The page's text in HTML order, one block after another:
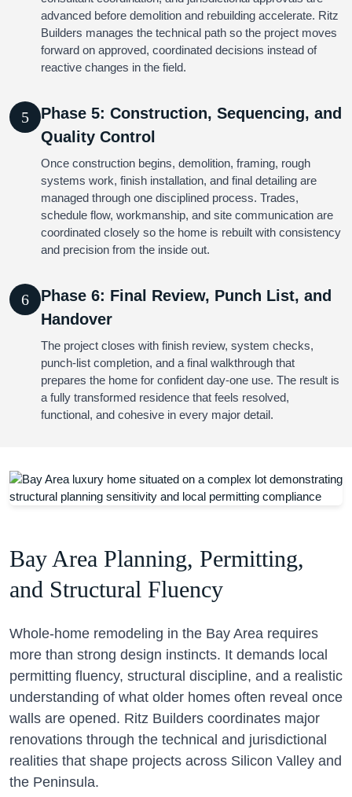
advanced before demolition and rebuilding accelerate. Ritz
Builders manages the technical path so the project moves
forward on approved, coordinated decisions instead of
reactive changes in the field.
5
Phase 5: Construction, Sequencing, and
Quality Control
Once construction begins, demolition, framing, rough
systems work, finish installation, and final detailing are
managed through one disciplined process. Trades,
schedule flow, workmanship, and site communication are
coordinated closely so the home is rebuilt with consistency
and precision from the inside out.
6
Phase 6: Final Review, Punch List, and
Handover
The project closes with finish review, system checks,
punch-list completion, and a final walkthrough that
prepares the home for confident day-one use. The result is
a fully transformed residence that feels resolved,
functional, and cohesive in every major detail.
Bay Area Planning, Permitting,
and Structural Fluency
Whole-home remodeling in the Bay Area requires
more than strong design instincts. It demands local
permitting fluency, structural discipline, and a realistic
understanding of what older homes often reveal once
walls are opened. Ritz Builders coordinates major
renovations through the technical and jurisdictional
realities that shape projects across Silicon Valley and
the Peninsula.